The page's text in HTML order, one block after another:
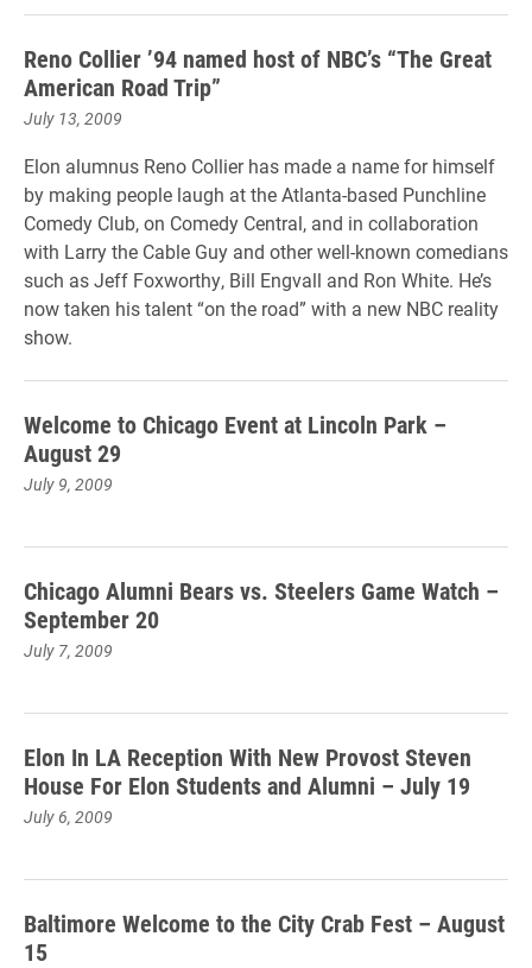
Reno Collier ’94 named host of NBC’s “The Great
American Road Trip”
July 13, 2009
Elon alumnus Reno Collier has made a name for himself
by making people laugh at the Atlanta-based Punchline
Comedy Club, on Comedy Central, and in collaboration
with Larry the Cable Guy and other well-known comedians
such as Jeff Foxworthy, Bill Engvall and Ron White. He’s
now taken his talent “on the road” with a new NBC reality
show.
Welcome to Chicago Event at Lincoln Park –
August 29
July 9, 2009
Chicago Alumni Bears vs. Steelers Game Watch –
September 20
July 7, 2009
Elon In LA Reception With New Provost Steven
House For Elon Students and Alumni – July 19
July 6, 2009
Baltimore Welcome to the City Crab Fest – August
15